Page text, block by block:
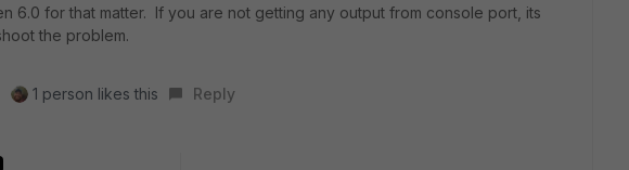
6.0 for that matter. If you are not getting any output from console port, its
the problem.
1 person likes this Reply